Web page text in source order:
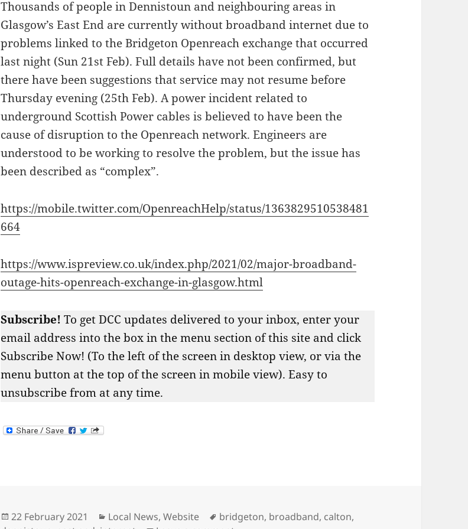
Thousands of people in Dennistoun and neighbouring areas in
Glasgow’s East End are currently without broadband internet due to
problems linked to the Bridgeton Openreach exchange that occurred
last night (Sun 21st Feb). Full details have not been confirmed, but
there have been suggestions that service may not resume before
Thursday evening (25th Feb). A power incident related to
underground Scottish Power cables is believed to have been the
cause of disruption to the Openreach network. Engineers are
understood to be working to resolve the problem, but the issue has
been described as “complex”.
https://mobile.twitter.com/OpenreachHelp/status/1363829510538481
664
https://www.ispreview.co.uk/index.php/2021/02/major-broadband-
outage-hits-openreach-exchange-in-glasgow.html
Subscribe! To get DCC updates delivered to your inbox, enter your
email address into the box in the menu section of this site and click
Subscribe Now! (To the left of the screen in desktop view, or via the
menu button at the top of the screen in mobile view). Easy to
unsubscribe from at any time.
Posted
22 February 2021 Categories
Local News,Website Tags
bridgeton, broadband, calton,